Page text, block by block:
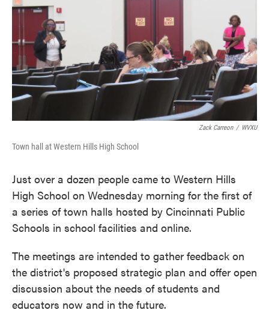
b
o
k
n
l
Zack Carreon / WVXU
Town hall at Western Hills High School
Just over a dozen people came to Western Hills
High School on Wednesday morning for the first of
a series of town halls hosted by Cincinnati Public
Schools in school facilities and online.
The meetings are intended to gather feedback on
the district's proposed strategic plan and offer open
discussion about the needs of students and
educators now and in the future.